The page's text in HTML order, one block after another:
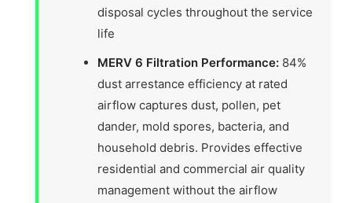
disposal cycles throughout the service
life
MERV 6 Filtration Performance: 84%
dust arrestance efficiency at rated
airflow captures dust, pollen, pet
dander, mold spores, bacteria, and
household debris. Provides effective
residential and commercial air quality
management without the airflow